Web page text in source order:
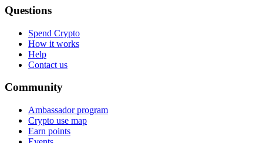
Questions
Spend Crypto
How it works
Help
Contact us
Community
Ambassador program
Crypto use map
Earn points